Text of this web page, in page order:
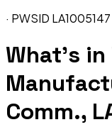
· PWSID LA1005147
What's in
Comm.,